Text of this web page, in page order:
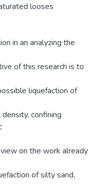
looses
in an analyzing the
of this research is to
liquefaction of
confining
on the work already
of silty sand,